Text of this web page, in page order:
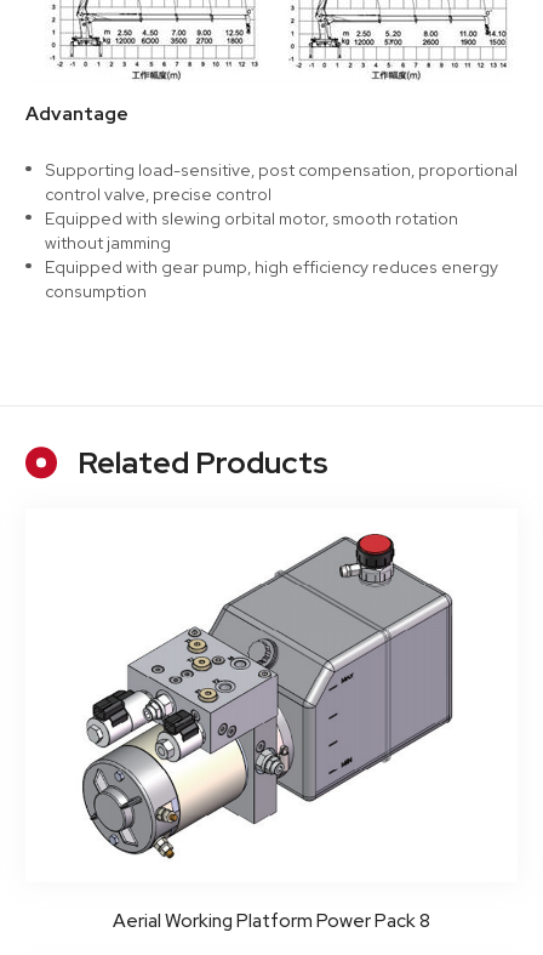
Advantage
Supporting load-sensitive, post compensation, proportional
control valve, precise control
Equipped with slewing orbital motor, smooth rotation
without jamming
Equipped with gear pump, high efficiency reduces energy
consumption
Related Products
Aerial Working Platform Power Pack 8